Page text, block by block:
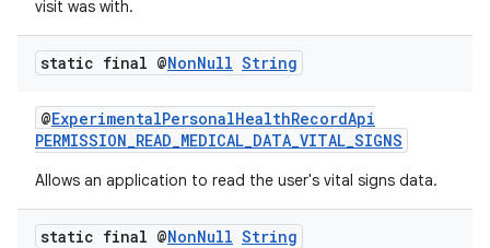
visit was with.
static final @NonNull String
@ExperimentalPersonalHealthRecordApi
PERMISSION_READ_MEDICAL_DATA_VITAL_SIGNS
Allows an application to read the user's vital signs data.
static final @NonNull String